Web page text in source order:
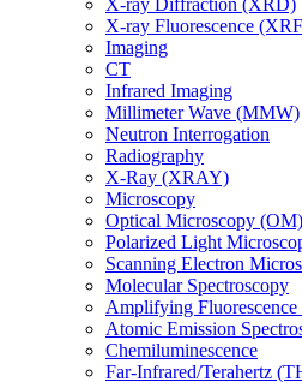
X-ray Diffraction (XRD)
X-ray Fluorescence
Imaging
CT
Infrared Imaging
Millimeter Wave (MMW)
Neutron Interrogation
Radiography
X-Ray (XRAY)
Microscopy
Optical Microscopy (OM)
Polarized Light
Scanning Electron
Molecular Spectroscopy
Amplifying
Atomic Emission
Chemiluminescence
Far-Infrared/Terahertz